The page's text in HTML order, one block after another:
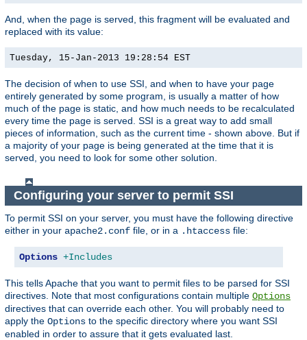
And, when the page is served, this fragment will be evaluated and
replaced with its value:
Tuesday, 15-Jan-2013 19:28:54 EST
The decision of when to use SSI, and when to have your page
entirely generated by some program, is usually a matter of how
much of the page is static, and how much needs to be recalculated
every time the page is served. SSI is a great way to add small
pieces of information, such as the current time - shown above. But if
a majority of your page is being generated at the time that it is
served, you need to look for some other solution.
Configuring your server to permit SSI
To permit SSI on your server, you must have the following directive
either in your apache2.conf file, or in a .htaccess file:
Options +Includes
This tells Apache that you want to permit files to be parsed for SSI
directives. Note that most configurations contain multiple Options
directives that can override each other. You will probably need to
apply the Options to the specific directory where you want SSI
enabled in order to assure that it gets evaluated last.